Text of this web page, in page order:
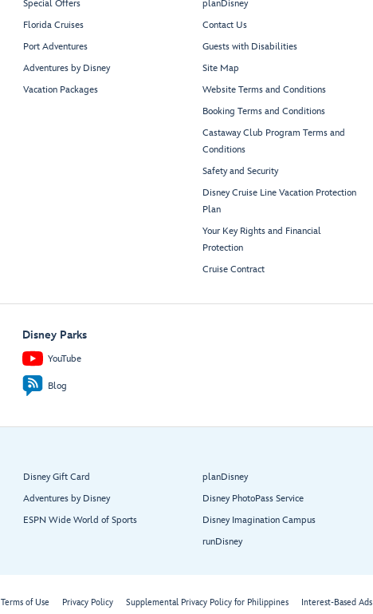
Special Offers
Florida Cruises
Port Adventures
Adventures by Disney
Vacation Packages
planDisney
Contact Us
Guests with Disabilities
Site Map
Website Terms and Conditions
Booking Terms and Conditions
Castaway Club Program Terms and
Conditions
Safety and Security
Disney Cruise Line Vacation Protection
Plan
Your Key Rights and Financial
Protection
Cruise Contract
Disney Parks
YouTube
Blog
Disney Gift Card
Adventures by Disney
ESPN Wide World of Sports
planDisney
Disney PhotoPass Service
Disney Imagination Campus
runDisney
Terms of Use Privacy Policy Supplemental Privacy Policy for Philippines Interest-Based Ads